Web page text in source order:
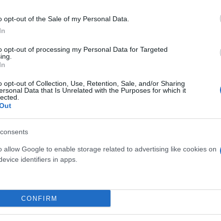
opt-out of the Sale of my Personal Data.
opt-out of processing my Personal Data for Targeted
opt-out of Collection, Use, Retention, Sale, and/or Sharing
Data that Is Unrelated with the Purposes for which it
allow Google to enable storage related to advertising like cookies on
identifiers in apps.
CONFIRM
POLYANTHUM
DIAM. 15
MIX GRAMINACEAE
ORNAMENTALI (CAREX,
Link Vieni a trovarci